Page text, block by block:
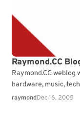
Raymond.CC
Raymond.CC
hardware, music,
articles and free
raymondDec 16, 2005